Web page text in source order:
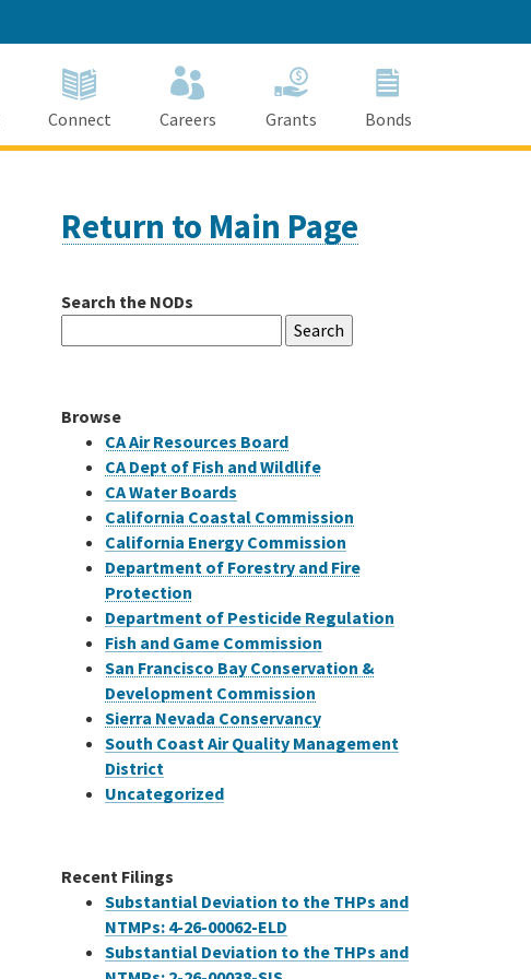
Connect Careers Grants Bonds
Return to Main Page
Search the NODs
for:
Browse
CA Air Resources Board
CA Dept of Fish and Wildlife
CA Water Boards
California Coastal Commission
California Energy Commission
Department of Forestry and Fire
Protection
Department of Pesticide Regulation
Fish and Game Commission
San Francisco Bay Conservation &
Development Commission
Sierra Nevada Conservancy
South Coast Air Quality Management
District
Uncategorized
Recent Filings
Substantial Deviation to the THPs and
NTMPs: 4-26-00062-ELD
Substantial Deviation to the THPs and